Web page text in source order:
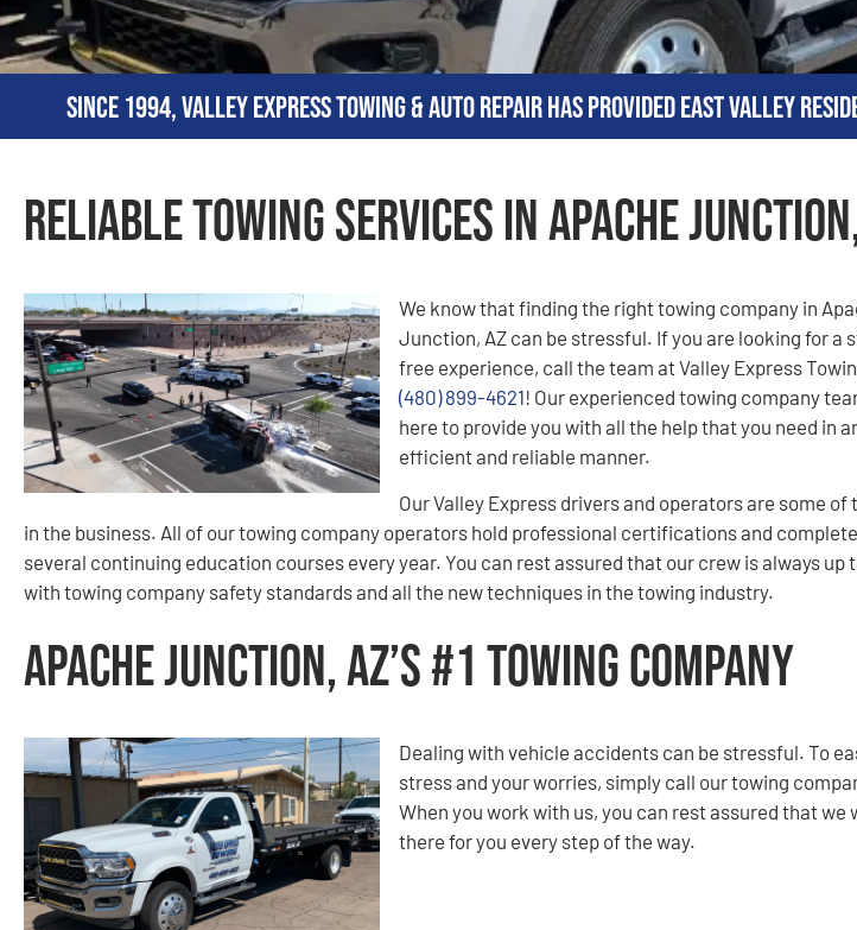
Since 1994, Valley Express Towing & Auto Repair has provided East Valley
Reliable Towing Services in Apache
We know that finding the right towing company in
Junction, AZ can be stressful. If you are looking for a
free experience, call the team at Valley Express
(480) 899-4621! Our experienced towing company
here to provide you with all the help that you need in
efficient and reliable manner.
Our Valley Express drivers and operators are some of
in the business. All of our towing company operators hold professional certifications and complete
several continuing education courses every year. You can rest assured that our crew is always up
with towing company safety standards and all the new techniques in the towing industry.
Apache Junction, AZ’s #1 Towing Company
Dealing with vehicle accidents can be stressful. To
stress and your worries, simply call our towing
When you work with us, you can rest assured that we
there for you every step of the way.